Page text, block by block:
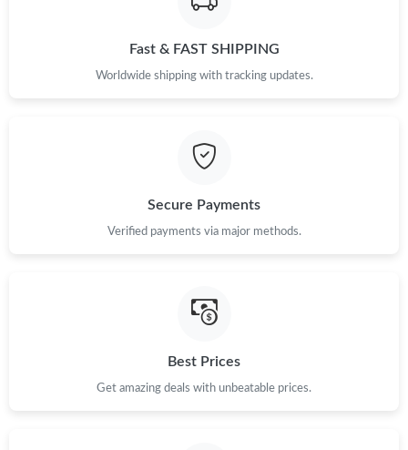
Just Sold: Kyle from Nashville on May 24, 2026 at 8:40 AM.
Fast & FAST SHIPPING
Worldwide shipping with tracking updates.
Secure Payments
Verified payments via major methods.
Best Prices
Get amazing deals with unbeatable prices.